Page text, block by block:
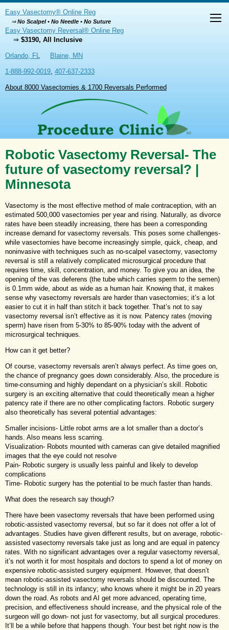
Easy Vasectomy® Online Reg
⇒No Scalpel • No Needle • No Suture
Easy Vasectomy Reversal® Online Reg
⇒ $3190, All Inclusive
Orlando, FL Blaine, MN
1-888-992-0019, 407-637-2333
About 8000 Vasectomies & 1700 Reversals Performed
Robotic Vasectomy Reversal- The
future of vasectomy reversal? |
Minnesota
Vasectomy is the most effective method of male contraception, with an
estimated 500,000 vasectomies per year and rising. Naturally, as divorce
rates have been steadily increasing, there has been a corresponding
increase demand for vasectomy reversals. This poses some challenges-
while vasectomies have become increasingly simple, quick, cheap, and
noninvasive with techniques such as no-scalpel vasectomy, vasectomy
reversal is still a relatively complicated microsurgical procedure that
requires time, skill, concentration, and money. To give you an idea, the
opening of the vas deferens (the tube which carries sperm to the semen)
is 0.1mm wide, about as wide as a human hair. Knowing that, it makes
sense why vasectomy reversals are harder than vasectomies; it’s a lot
easier to cut it in half than stitch it back together. That’s not to say
vasectomy reversal isn’t effective as it is now. Patency rates (moving
sperm) have risen from 5-30% to 85-90% today with the advent of
microsurgical techniques.
How can it get better?
Of course, vasectomy reversals aren’t always perfect. As time goes on,
the chance of pregnancy goes down considerably. Also, the procedure is
time-consuming and highly dependant on a physician’s skill. Robotic
surgery is an exciting alternative that could theoretically mean a higher
patency rate if there are no other complicating factors. Robotic surgery
also theoretically has several potential advantages:
Smaller incisions- Little robot arms are a lot smaller than a doctor’s
hands. Also means less scarring.
Visualization- Robots mounted with cameras can give detailed magnified
images that the eye could not resolve
Pain- Robotic surgery is usually less painful and likely to develop
complications
Time- Robotic surgery has the potential to be much faster than hands.
What does the research say though?
There have been vasectomy reversals that have been performed using
robotic-assisted vasectomy reversal, but so far it does not offer a lot of
advantages. Studies have given different results, but on average, robotic-
assisted vasectomy reversals take just as long and are equal in patency
rates. With no significant advantages over a regular vasectomy reversal,
it’s not worth it for most hospitals and doctors to spend a lot of money on
expensive robotic-assisted surgery equipment. However, that doesn’t
mean robotic-assisted vasectomy reversals should be discounted. The
technology is still in its infancy; who knows where it might be in 20 years
down the road. As robots and AI get more advanced, operating time,
precision, and effectiveness should increase, and the physical role of the
surgeon will go down- not just for vasectomy, but all surgical procedures.
It’ll be a while before that happens though. Your best bet right now is the